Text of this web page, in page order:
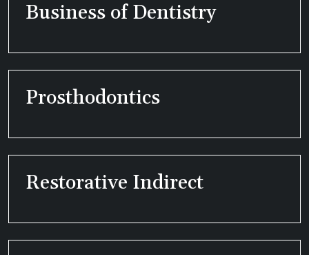
Business of Dentistry
Prosthodontics
Restorative Indirect